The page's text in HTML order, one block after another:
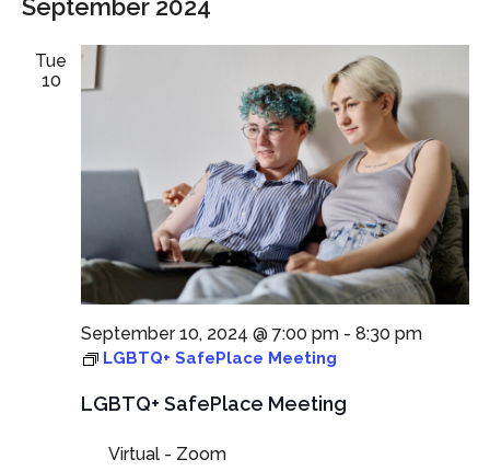
September 2024
Tue
10
LGBTQ+ SafePlace Meeting
September 10, 2024 @ 7:00 pm- 8:30 pm
LGBTQ+ SafePlace Meeting
Virtual - Zoom